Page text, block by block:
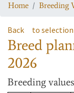
Home Breeding
Back to
Breed
2026
Breeding values